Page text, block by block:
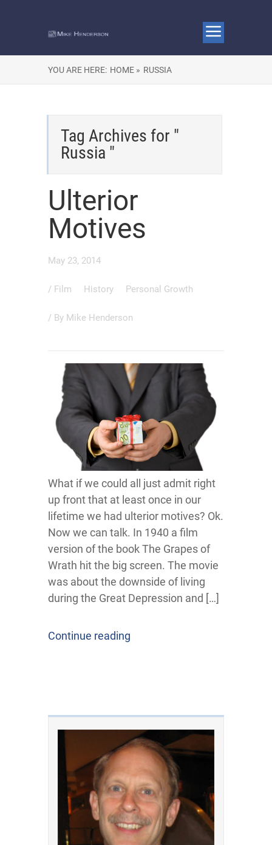
YOU ARE HERE: HOME » RUSSIA
Tag Archives for "
Russia "
Ulterior
Motives
May 23, 2014
/ Film History Personal Growth
/ By Mike Henderson
What if we could all just admit right
up front that at least once in our
lifetime we had ulterior motives? Ok.
Now we can talk. In 1940 a film
version of the book The Grapes of
Wrath hit the big screen. The movie
was about the downside of living
during the Great Depression and […]
Continue reading